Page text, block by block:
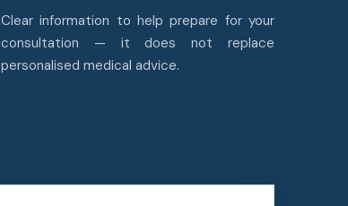
Clear information to help prepare for your
consultation — it does not replace
personalised medical advice.